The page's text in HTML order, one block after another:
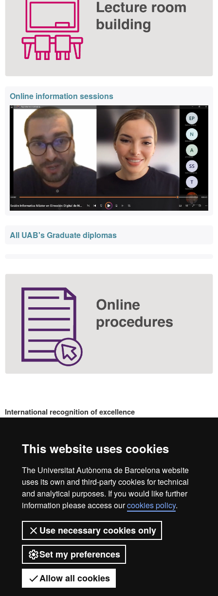
This website uses cookies
The Universitat Autònoma de Barcelona website
uses its own and third-party cookies for technical
and analytical purposes. If you would like further
information please access ourcookies policy.
Use necessary cookies only
Set my preferences
Allow all cookies
Online information sessions
All UAB's Graduate diplomas
International recognition of excellence
HR
in
Home Legal notice Privacy policy Data protection
About the website
We are a leading university providing quality teaching in a
wide variety of courses that meet the needs of society and
are adapted to the new models of the Europe of Knowledge.
Our courses provide students with outstanding practical
experience, helping them to be better prepared as they enter
the professional world. UAB is internationally renowned for
its quality and innovation in research.
Universitat Autònoma de Barcelona 2026